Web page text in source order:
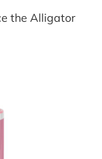
the Alligator